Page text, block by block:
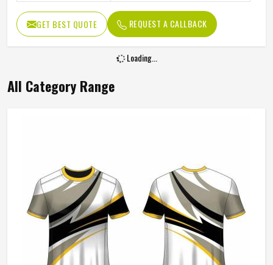
GET BEST QUOTE REQUEST A CALLBACK
Loading...
All Category Range